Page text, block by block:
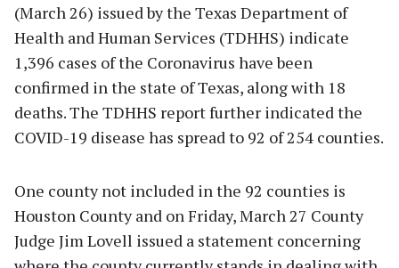
(March 26) issued by the Texas Department of
Health and Human Services (TDHHS) indicate
1,396 cases of the Coronavirus have been
confirmed in the state of Texas, along with 18
deaths. The TDHHS report further indicated the
COVID-19 disease has spread to 92 of 254 counties.
One county not included in the 92 counties is
Houston County and on Friday, March 27 County
Judge Jim Lovell issued a statement concerning